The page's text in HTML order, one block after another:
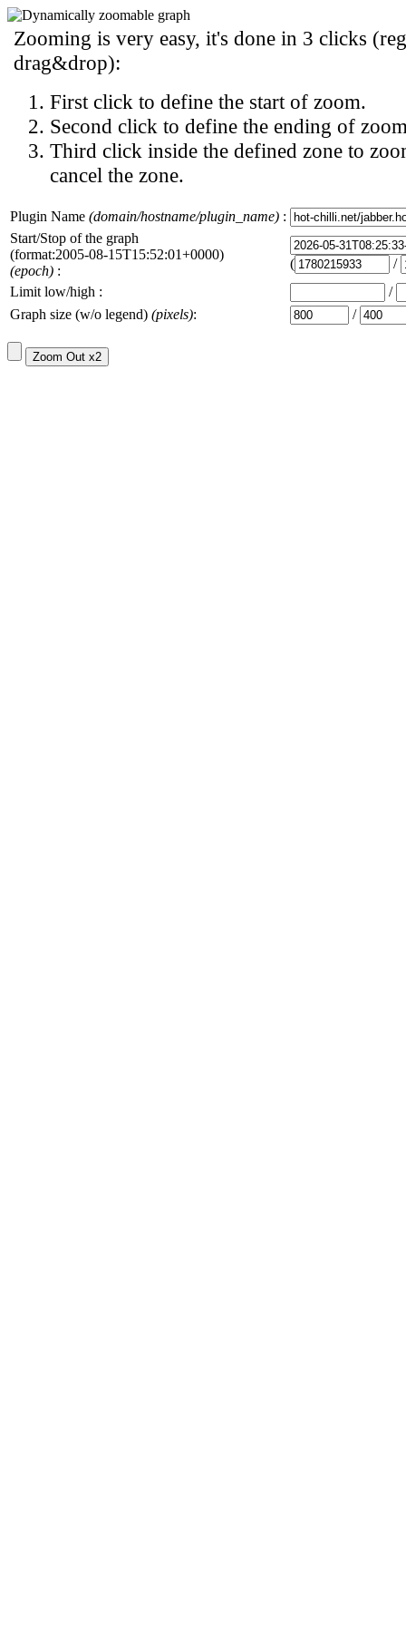
Zooming is very easy, it's done in 3 clicks
drag&drop):
First click to define the start of zoom.
Second click to define the ending of
Third click inside the defined zone to
cancel the zone.
Plugin Name (domain/hostname/plugin_name) :
Start/Stop of the graph
(format:2005-08-15T15:52:01+0000)
(epoch) : (
/
Limit low/high :
/
Graph size (w/o legend) (pixels): /